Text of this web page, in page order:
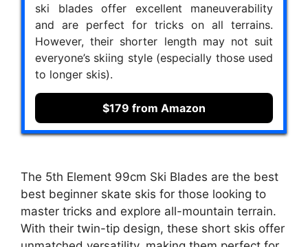
ski blades offer excellent maneuverability
and are perfect for tricks on all terrains.
However, their shorter length may not suit
everyone’s skiing style (especially those used
to longer skis).
$179 from Amazon
The 5th Element 99cm Ski Blades are the best
best beginner skate skis for those looking to
master tricks and explore all-mountain terrain.
With their twin-tip design, these short skis offer